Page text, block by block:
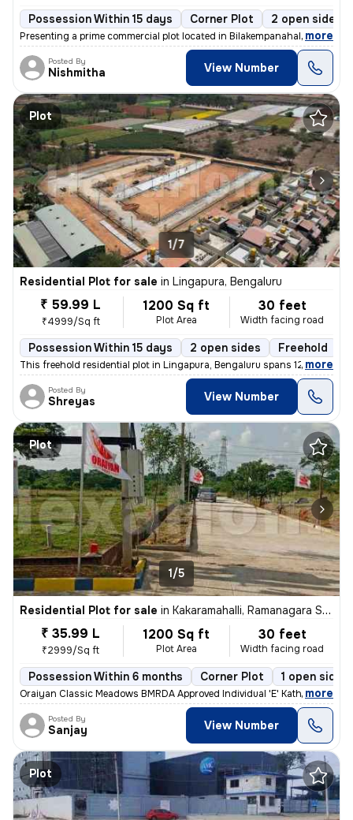
Possession Within 15 days Corner Plot 2 open sides
Presenting a prime commercial plot located in Bilakempanahalli, Bidadi
, more
Posted By
Nishmitha View Number
Plot
1/7
Residential Plot for sale in Lingapura, Bengaluru
₹ 59.99 L
₹4999/Sq ft
1200 Sq ft
Plot Area
30 feet
Width facing road
Possession Within 15 days 2 open sides Freehold
This freehold residential plot in Lingapura, Bengaluru spans 1200 squa
, more
Posted By
Shreyas View Number
Plot
1/5
Residential Plot for sale in Kakaramahalli, Ramanagara Sub-District
₹ 35.99 L
₹2999/Sq ft
1200 Sq ft
Plot Area
30 feet
Width facing road
Possession Within 6 months Corner Plot 1 open sides
Oraiyan Classic Meadows BMRDA Approved Individual 'E' Katha Price:
, more
Posted By
Sanjay View Number
Plot